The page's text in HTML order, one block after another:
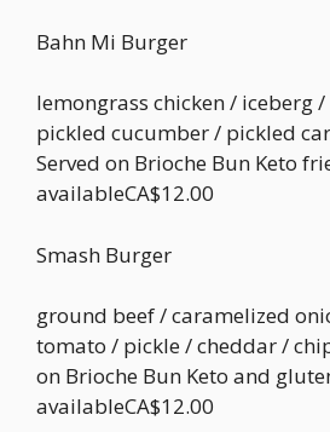
Bahn Mi Burger
lemongrass chicken / iceberg
pickled cucumber / pickled
Served on Brioche Bun Keto
availableCA$12.00
Smash Burger
ground beef / caramelized
tomato / pickle / cheddar /
on Brioche Bun Keto and
availableCA$12.00